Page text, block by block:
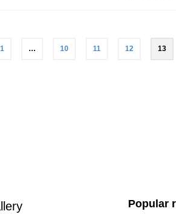
1 … 10 11 12 13
Popular